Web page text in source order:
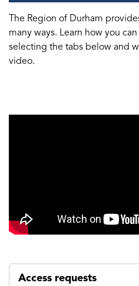
The Region of Durham
many ways. Learn how you
selecting the tabs below and
video.
Access requests